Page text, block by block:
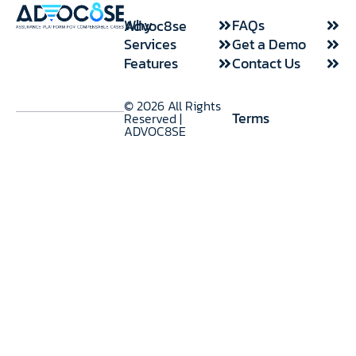
Use Cases
Why Advoc8se
Services
Features
FAQs
Get a Demo
Contact Us
© 2026 All Rights
Reserved |
ADVOC8SE
Terms